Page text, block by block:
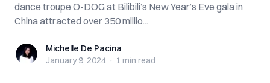
dance troupe O-DOG at Bilibili’s New Year’s Eve gala in
China attracted over 350 millio...
Michelle De Pacina
Michelle De Pacina
January 9, 2024 · 1 min read